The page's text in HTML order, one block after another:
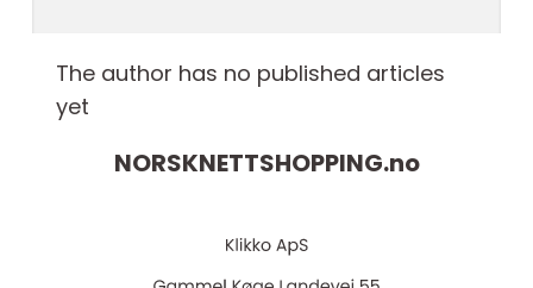
The author has no published articles
yet
NORSKNETTSHOPPING.no